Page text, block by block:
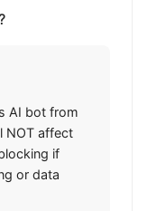
AI bot from
NOT affect
if
or data